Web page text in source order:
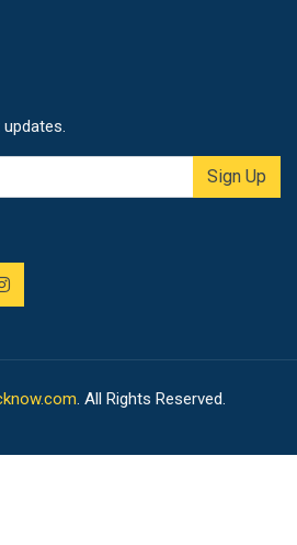
Sign Up
. All Rights Reserved.